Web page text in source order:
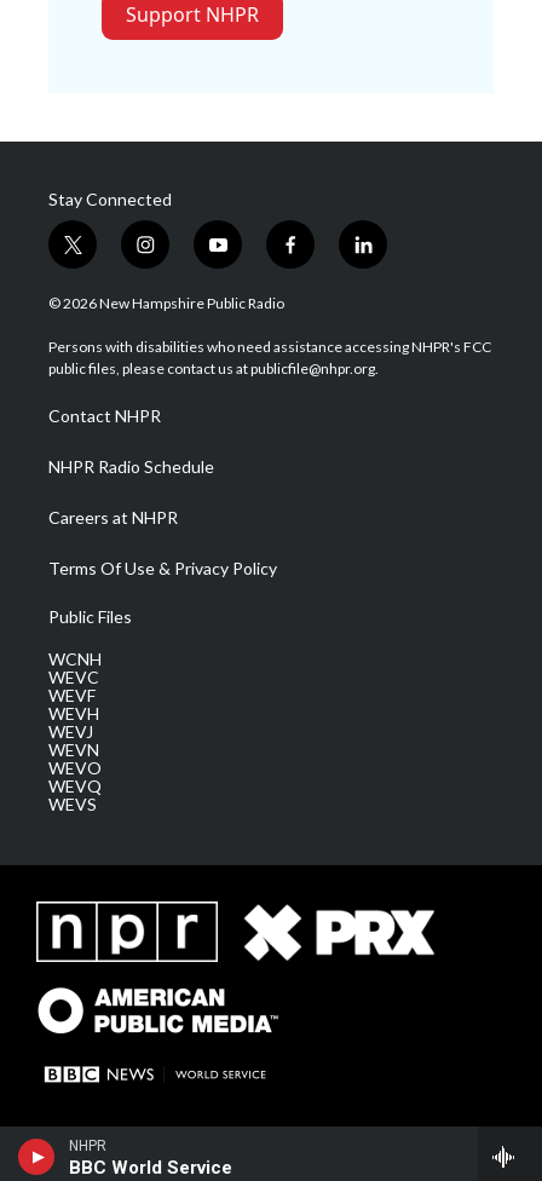
NHPR
BBC World Service
Support NHPR
Stay Connected
t
w
i
t
e
i
n
s
a
g
a
m
y
o
u
u
b
f
a
b
o
l
i
e
d
© 2026 New Hampshire Public Radio
Persons with disabilities who need assistance accessing NHPR's FCC
public files, please contact us at publicfile@nhpr.org.
Contact NHPR
NHPR Radio Schedule
Careers at NHPR
Terms Of Use & Privacy Policy
Public Files
WCNH
WEVC
WEVF
WEVH
WEVJ
WEVN
WEVO
WEVQ
WEVS